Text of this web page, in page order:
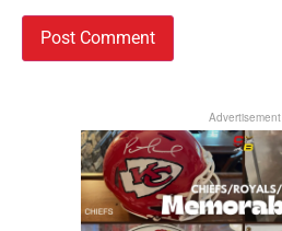
Advertisement